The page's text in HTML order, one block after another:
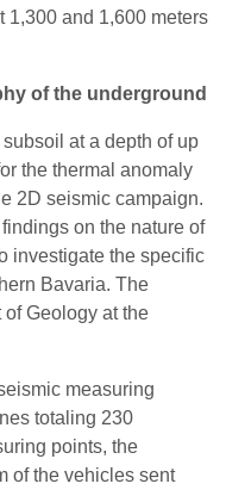
1,300 and 1,600 meters
of the underground
at a depth of up
the thermal anomaly
2D seismic campaign.
on the nature of
investigate the specific
Bavaria. The
Geology at the
measuring
totaling 230
points, the
of the vehicles sent